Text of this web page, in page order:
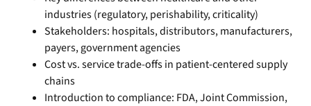
industries (regulatory, perishability, criticality)
Stakeholders: hospitals, distributors, manufacturers,
payers, government agencies
Cost vs. service trade-offs in patient-centered supply
chains
Introduction to compliance: FDA, Joint Commission,